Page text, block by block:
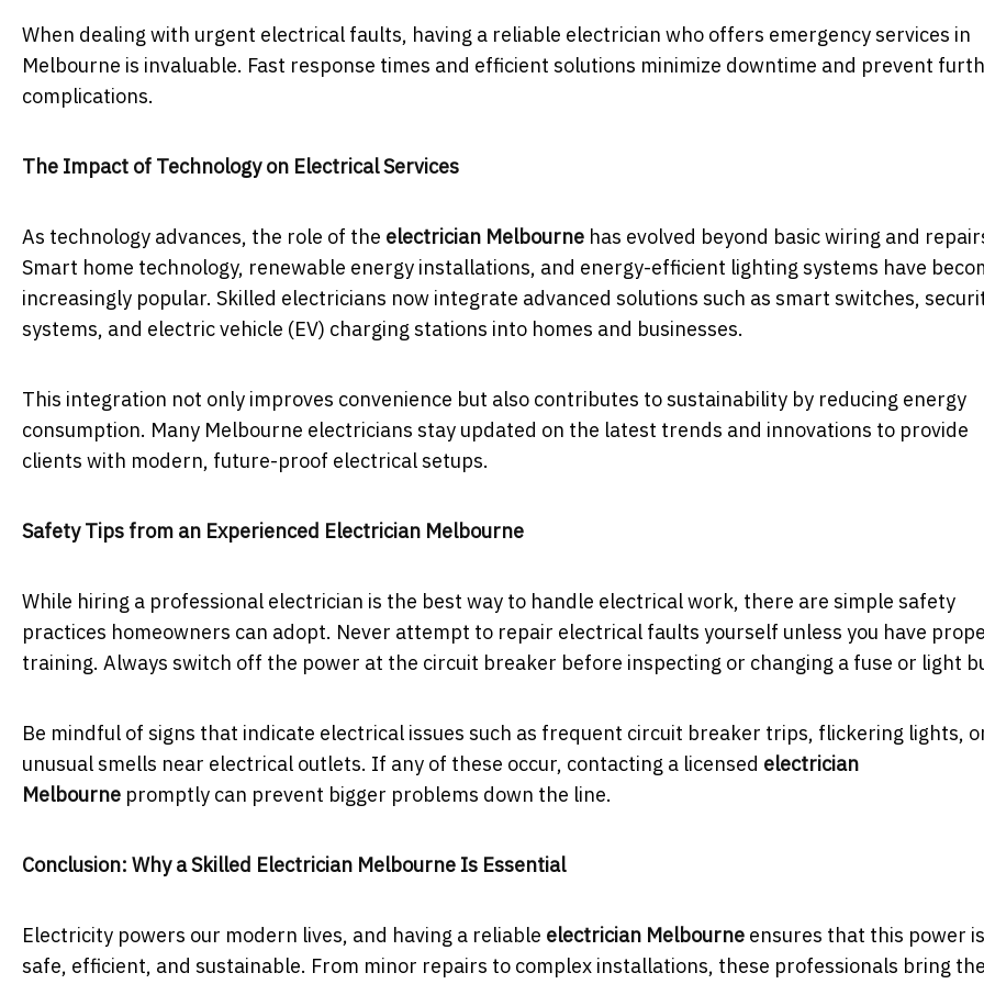
When dealing with urgent electrical faults, having a reliable electrician who offers emergency services in
Melbourne is invaluable. Fast response times and efficient solutions minimize downtime and prevent
complications.
The Impact of Technology on Electrical Services
As technology advances, the role of the electrician Melbourne has evolved beyond basic wiring and
Smart home technology, renewable energy installations, and energy-efficient lighting systems have
increasingly popular. Skilled electricians now integrate advanced solutions such as smart switches,
systems, and electric vehicle (EV) charging stations into homes and businesses.
This integration not only improves convenience but also contributes to sustainability by reducing energy
consumption. Many Melbourne electricians stay updated on the latest trends and innovations to provide
clients with modern, future-proof electrical setups.
Safety Tips from an Experienced Electrician Melbourne
While hiring a professional electrician is the best way to handle electrical work, there are simple safety
practices homeowners can adopt. Never attempt to repair electrical faults yourself unless you have
training. Always switch off the power at the circuit breaker before inspecting or changing a fuse or light
Be mindful of signs that indicate electrical issues such as frequent circuit breaker trips, flickering lights,
unusual smells near electrical outlets. If any of these occur, contacting a licensed electrician
Melbourne promptly can prevent bigger problems down the line.
Conclusion: Why a Skilled Electrician Melbourne Is Essential
Electricity powers our modern lives, and having a reliable electrician Melbourne ensures that this power is
safe, efficient, and sustainable. From minor repairs to complex installations, these professionals bring the